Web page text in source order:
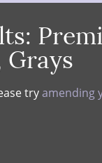
Grays
tryamending